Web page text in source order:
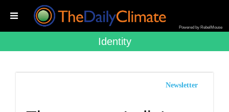
Powered by RebelMouse
Identity
Newsletter